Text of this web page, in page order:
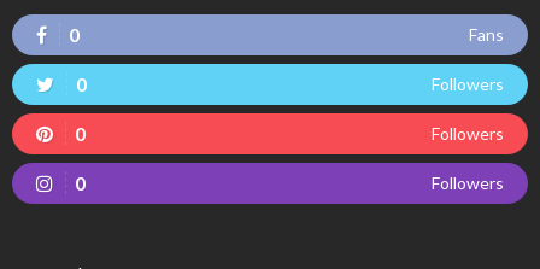
0 Fans
0 Followers
0 Followers
0 Followers